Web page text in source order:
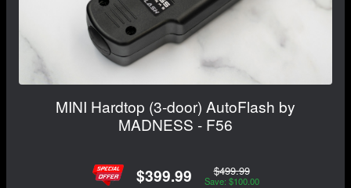
MINI Hardtop (3-door) AutoFlash by
MADNESS - F56
$399.99 $499.99
Save: $100.00